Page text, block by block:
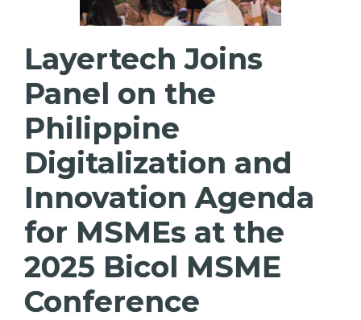
Layertech Joins
Panel on the
Philippine
Digitalization and
Innovation Agenda
for MSMEs at the
2025 Bicol MSME
Conference